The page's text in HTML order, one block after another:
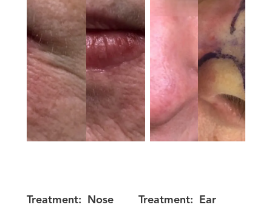
Treatment: Nose Treatment: Ear